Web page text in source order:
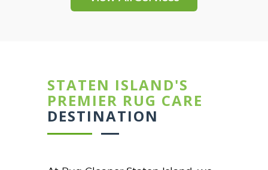
STATEN ISLAND'S
PREMIER RUG CARE
DESTINATION